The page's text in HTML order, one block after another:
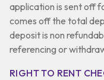
application is sent off
comes off the total
deposit is non
referencing or
RIGHT TO RENT